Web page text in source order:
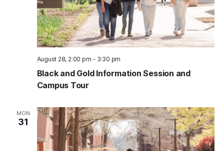
August 28, 2:00 pm - 3:30 pm
Black and Gold Information Session and
Campus Tour
MON
31